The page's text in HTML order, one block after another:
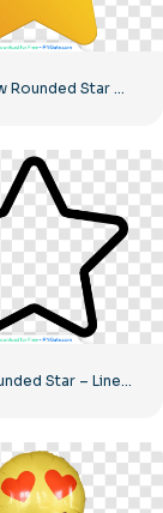
3D Yellow Rounded Star with Glare